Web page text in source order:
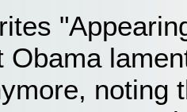
Obama
noting